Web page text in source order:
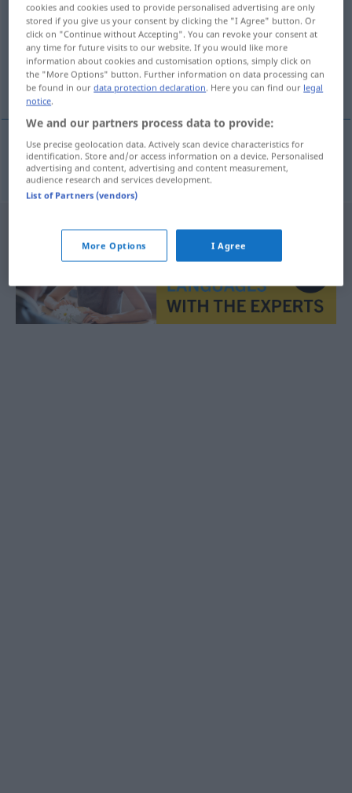
Overview of all translations
(For more details, click/tap on the translation)
πουπουλένιο μαξιλάρι
πουπουλένιομαξιλάριn Daunenkissen
cookies and cookies used to provide personalised advertising are only
stored if you give us your consent by clicking the "I Agree" button. Or
click on "Continue without Accepting". You can revoke your consent at
any time for future visits to our website. If you would like more
information about cookies and customisation options, simply click on
the "More Options" button. Further information on data processing can
be found in ourdata protection declaration. Here you can find our legal
notice.
We and our partners process data to provide:
Use precise geolocation data. Actively scan device characteristics for
identification. Store and/or access information on a device. Personalised
advertising and content, advertising and content measurement,
audience research and services development.
List of Partners (vendors)
More Options I Agree